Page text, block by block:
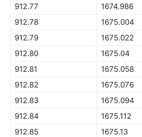
912.77
1674.986
912.78
1675.004
912.79
1675.022
912.80
1675.04
912.81
1675.058
912.82
1675.076
912.83
1675.094
912.84
1675.112
912.85
1675.13